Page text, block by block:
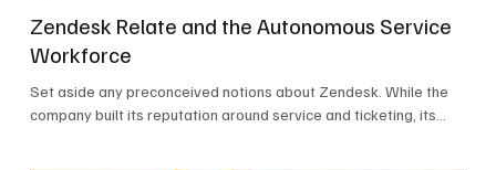
Zendesk Relate and the Autonomous Service
Workforce
Set aside any preconceived notions about Zendesk. While the
company built its reputation around service and ticketing, its